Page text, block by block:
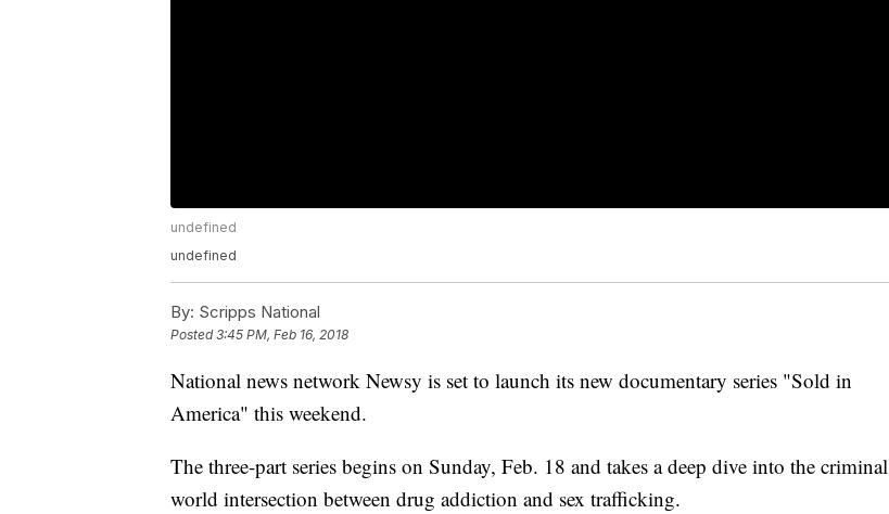
undefined
undefined
By: Scripps National
Posted3:45 PM, Feb 16, 2018
National news network Newsy is set to launch its new documentary series "Sold in
America" this weekend.
The three-part series begins on Sunday, Feb. 18 and takes a deep dive into the criminal
world intersection between drug addiction and sex trafficking.